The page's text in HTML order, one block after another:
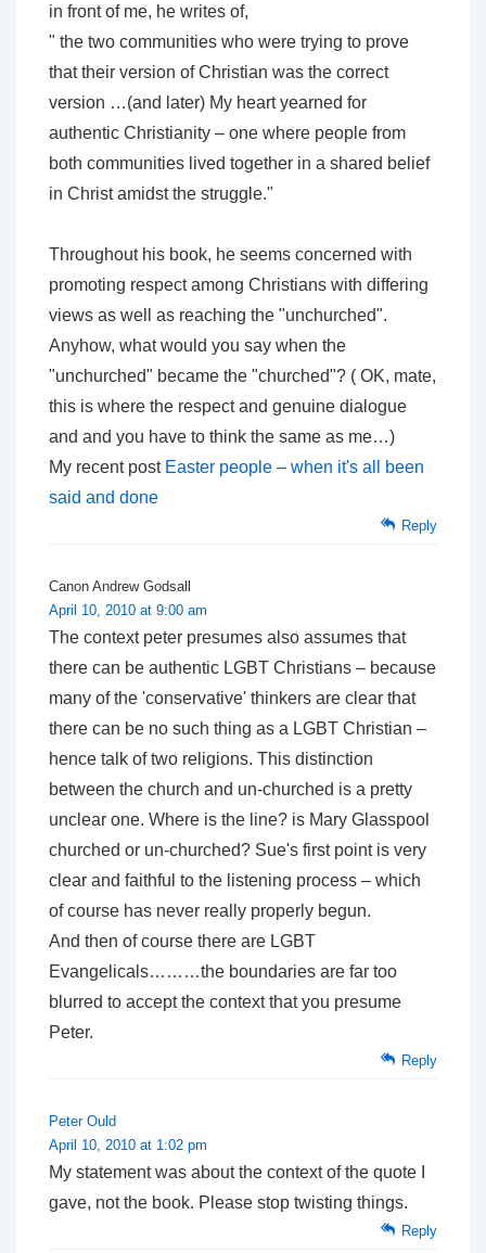
in front of me, he writes of,
" the two communities who were trying to prove
that their version of Christian was the correct
version …(and later) My heart yearned for
authentic Christianity – one where people from
both communities lived together in a shared belief
in Christ amidst the struggle."
Throughout his book, he seems concerned with
promoting respect among Christians with differing
views as well as reaching the "unchurched".
Anyhow, what would you say when the
"unchurched" became the "churched"? ( OK, mate,
this is where the respect and genuine dialogue
and and you have to think the same as me…)
My recent post Easter people – when it's all been
said and done
Reply
Canon Andrew Godsall
April 10, 2010 at 9:00 am
The context peter presumes also assumes that
there can be authentic LGBT Christians – because
many of the 'conservative' thinkers are clear that
there can be no such thing as a LGBT Christian –
hence talk of two religions. This distinction
between the church and un-churched is a pretty
unclear one. Where is the line? is Mary Glasspool
churched or un-churched? Sue's first point is very
clear and faithful to the listening process – which
of course has never really properly begun.
And then of course there are LGBT
Evangelicals………the boundaries are far too
blurred to accept the context that you presume
Peter.
Reply
Peter Ould
April 10, 2010 at 1:02 pm
My statement was about the context of the quote I
gave, not the book. Please stop twisting things.
Reply